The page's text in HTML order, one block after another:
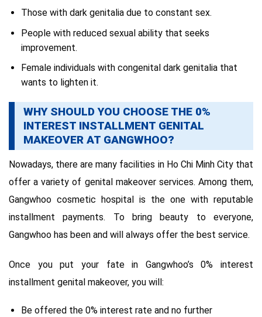
Those with dark genitalia due to constant sex.
People with reduced sexual ability that seeks
improvement.
Female individuals with congenital dark genitalia that
wants to lighten it.
WHY SHOULD YOU CHOOSE THE 0%
INTEREST INSTALLMENT GENITAL
MAKEOVER AT GANGWHOO?
Nowadays, there are many facilities in Ho Chi Minh City that
offer a variety of genital makeover services. Among them,
Gangwhoo cosmetic hospital is the one with reputable
installment payments. To bring beauty to everyone,
Gangwhoo has been and will always offer the best service.
Once you put your fate in Gangwhoo’s 0% interest
installment genital makeover, you will:
Be offered the 0% interest rate and no further